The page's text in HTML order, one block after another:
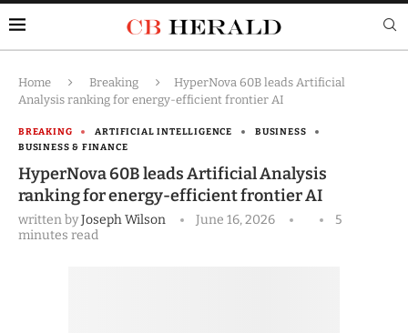
Home Breaking
HyperNova 60B leads Artificial
Analysis ranking for energy-efficient frontier AI
BREAKING ARTIFICIAL INTELLIGENCE
BUSINESS
BUSINESS & FINANCE
HyperNova 60B leads Artificial Analysis
ranking for energy-efficient frontier AI
written byJoseph Wilson June 16, 2026
5
minutes read